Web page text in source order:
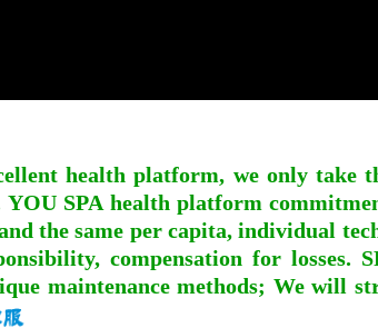
health platform, we only take
SPA health platform
the same per capita, individual
compensation for losses.
maintenance methods; We will